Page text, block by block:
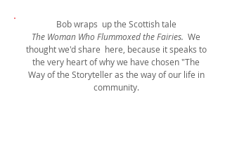
Bob wraps up the Scottish tale
The Woman Who Flummoxed the Fairies. We
thought we'd share here, because it speaks to
the very heart of why we have chosen "The
Way of the Storyteller as the way of our life in
community.